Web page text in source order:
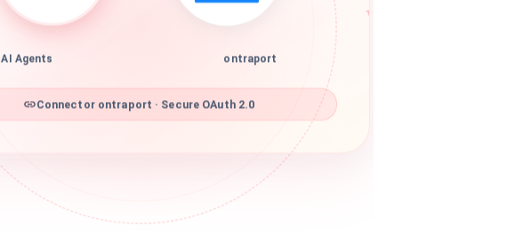
AI Agents ontraport
Connector ontraport · Secure OAuth 2.0